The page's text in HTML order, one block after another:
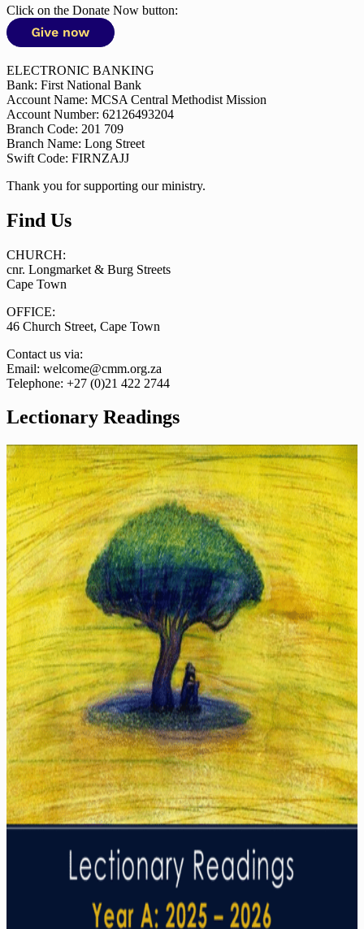
Click on the Donate Now button:
ELECTRONIC BANKING
Bank: First National Bank
Account Name: MCSA Central Methodist Mission
Account Number: 62126493204
Branch Code: 201 709
Branch Name: Long Street
Swift Code: FIRNZAJJ
Thank you for supporting our ministry.
Find Us
CHURCH:
cnr. Longmarket & Burg Streets
Cape Town
OFFICE:
46 Church Street, Cape Town
Contact us via:
Email: welcome@cmm.org.za
Telephone: +27 (0)21 422 2744
Lectionary Readings